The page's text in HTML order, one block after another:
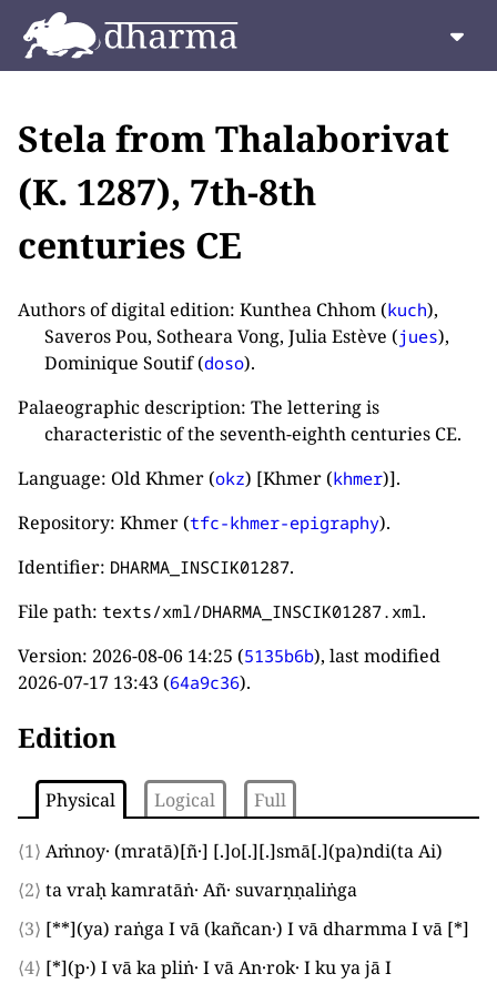
Stela from Thalaborivat
(K. 1287), 7th-8th
centuries CE
Authors of digital edition: Kunthea Chhom (kuch),
Saveros Pou, Sotheara Vong, Julia Estève (jues),
Dominique Soutif (doso).
Palaeographic description: The lettering is
characteristic of the seventh-eighth centuries CE.
Language: Old Khmer (okz) [Khmer (khmer)].
Repository: Khmer (tfc-khmer-epigraphy).
Identifier: DHARMA_INSCIK01287.
File path: texts/xml/DHARMA_INSCIK01287.xml .
Version: 2026-08-06 14:25 (5135b6b), last modified
2026-07-17 13:43 (64a9c36).
Edition
Physical Logical Full
⟨1⟩ Aṁnoy· (mratā)[ñ·] [.]o[.][.]smā[.](pa)ndi(ta Ai)
⟨2⟩ ta vraḥ kamratāṅ· Añ· suvarṇṇaliṅga
⟨3⟩ [**](ya) raṅgaIvā (kañcan·) Ivā dharmmaIvā [*]
⟨4⟩ [*](p·) Ivā ka pliṅ· Ivā An·rok· Iku ya jāI